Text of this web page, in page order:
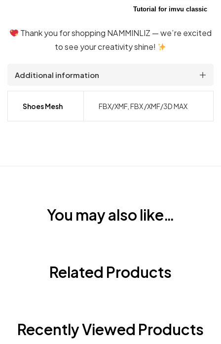
Tutorial for imvu classic
Thank you for shopping NAMMINLIZ — we’re excited
to see your creativity shine!
Additional information
Shoes Mesh FBX/XMF, FBX /XMF/3D MAX
You may also like…
Related Products
Recently Viewed Products